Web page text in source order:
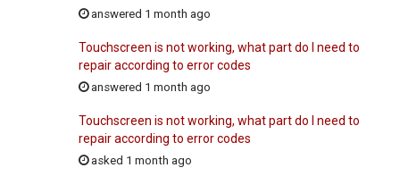
answered 1 month ago
Touchscreen is not working, what part do I need to
repair according to error codes
answered 1 month ago
Touchscreen is not working, what part do I need to
repair according to error codes
asked 1 month ago